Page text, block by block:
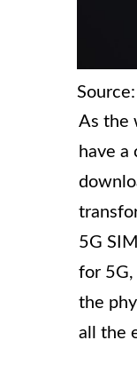
As the
have
5G
for 5G,
the
all the